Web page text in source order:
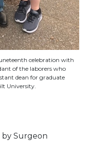
celebration with
of the laborers who
dean for graduate
University.
by Surgeon